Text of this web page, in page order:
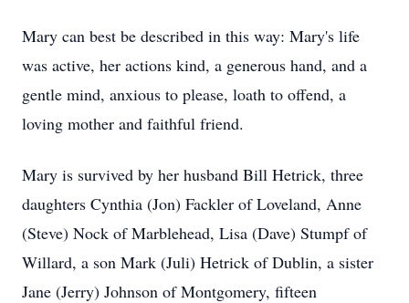
Mary can best be described in this way: Mary's life
was active, her actions kind, a generous hand, and a
gentle mind, anxious to please, loath to offend, a
loving mother and faithful friend.
Mary is survived by her husband Bill Hetrick, three
daughters Cynthia (Jon) Fackler of Loveland, Anne
(Steve) Nock of Marblehead, Lisa (Dave) Stumpf of
Willard, a son Mark (Juli) Hetrick of Dublin, a sister
Jane (Jerry) Johnson of Montgomery, fifteen